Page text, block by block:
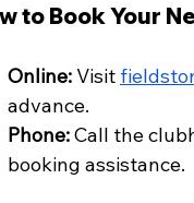
to Book Your
Online: Visit
advance.
Phone: Call the
booking assistance.